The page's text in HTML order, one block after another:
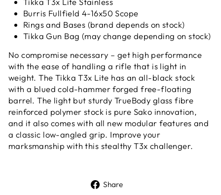
Burris Fullfield 4-16x50 Scope
Rings and Bases (brand depends on stock)
Tikka Gun Bag (may change depending on stock)
No compromise necessary – get high performance
with the ease of handling a rifle that is light in
weight. The Tikka T3x Lite has an all-black stock
with a blued cold-hammer forged free-floating
barrel. The light but sturdy TrueBody glass fibre
reinforced polymer stock is pure Sako innovation,
and it also comes with all new modular features and
a classic low-angled grip. Improve your
marksmanship with this stealthy T3x challenger.
Share